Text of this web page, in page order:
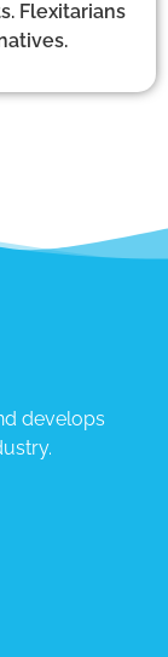
Flexitarians
develops